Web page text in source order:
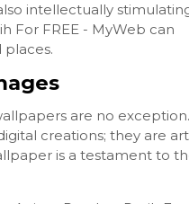
intellectually
For FREE - MyWeb can
places.
are no exception.
creations; they are
is a testament to